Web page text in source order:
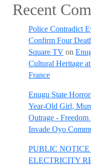
Recent
Police Contradict
Confirm Four
Square TV on
Cultural Heritage
France
Enugu State
Year-Old Girl,
Outrage -
Invade Oyo
PUBLIC
ELECTRICITY